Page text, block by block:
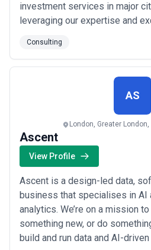
investment services in major
leveraging our expertise and
and investors. Our goal is to
portfolio by the end of 2023,
quality properties to our
Consulting
AS
London, Greater
Ascent
View Profile
Ascent is a design-led data,
business that specialises in AI
analytics. We’re on a mission
something new, or do
build and run data and AI-